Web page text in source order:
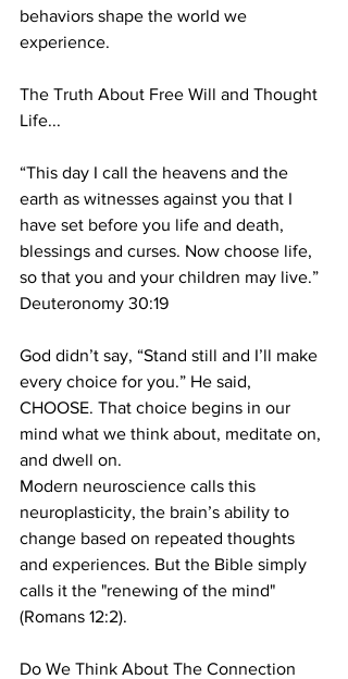
behaviors shape the world we
experience.
The Truth About Free Will and Thought
Life...
“This day I call the heavens and the
earth as witnesses against you that I
have set before you life and death,
blessings and curses. Now choose life,
so that you and your children may live.”
Deuteronomy 30:19
God didn’t say, “Stand still and I’ll make
every choice for you.” He said,
CHOOSE. That choice begins in our
mind what we think about, meditate on,
and dwell on.
Modern neuroscience calls this
neuroplasticity, the brain’s ability to
change based on repeated thoughts
and experiences. But the Bible simply
calls it the "renewing of the mind"
(Romans 12:2).
Do We Think About The Connection